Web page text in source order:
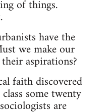
of things.
have the
we make our
aspirations?
faith discovered
some twenty
are